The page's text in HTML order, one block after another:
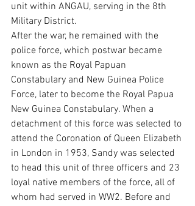
unit within ANGAU, serving in the 8th
Military District.
After the war, he remained with the
police force, which postwar became
known as the Royal Papuan
Constabulary and New Guinea Police
Force, later to become the Royal Papua
New Guinea Constabulary. When a
detachment of this force was selected to
attend the Coronation of Queen Elizabeth
in London in 1953, Sandy was selected
to head this unit of three officers and 23
loyal native members of the force, all of
whom had served in WW2. Before and